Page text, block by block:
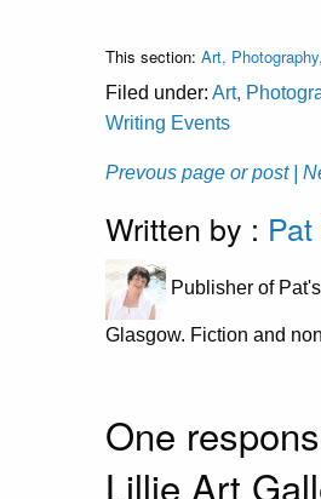
This section: Art,
Filed under: Art,
Writing Events
Prevous page or post |
Written by :
Publisher of
Glasgow. Fiction and
One
Lillie Art